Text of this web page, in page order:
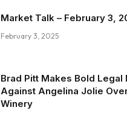
Market Talk – February 3,
February 3, 2025
Brad Pitt Makes Bold Legal
Against Angelina Jolie
Winery